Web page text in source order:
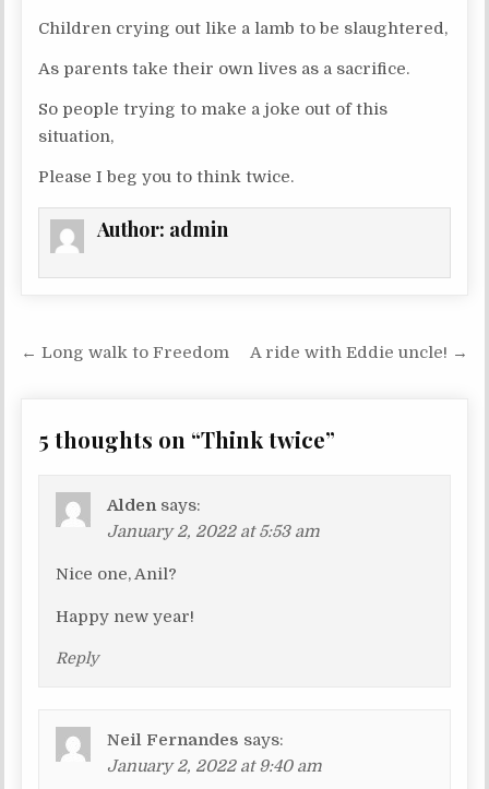
Children crying out like a lamb to be slaughtered,
As parents take their own lives as a sacrifice.
So people trying to make a joke out of this
situation,
Please I beg you to think twice.
Author: admin
← Long walk to Freedom A ride with Eddie uncle! →
5 thoughts on “Think twice”
Alden says:
January 2, 2022 at 5:53 am
Nice one, Anil?
Happy new year!
Reply
Neil Fernandes says:
January 2, 2022 at 9:40 am